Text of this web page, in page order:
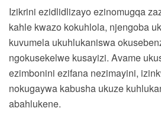
Izikrini ezidlidlizayo ezinomugqa
kahle kwazo kokuhlola, njengoba
kuvumela ukuhlukaniswa
ngokusekelwe kusayizi. Avame
ezimbonini ezifana nezimayini,
nokugaywa kabusha ukuze
abahlukene.